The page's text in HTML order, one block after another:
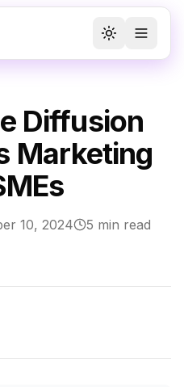
Toggle
Diffusion
Marketing
10, 2024 5 min read